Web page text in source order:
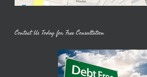
Contact Us Today for Free Consultation